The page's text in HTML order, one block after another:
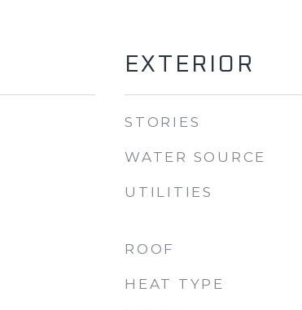
EXTERIOR
STORIES
WATER SOURCE
UTILITIES
ROOF
HEAT TYPE